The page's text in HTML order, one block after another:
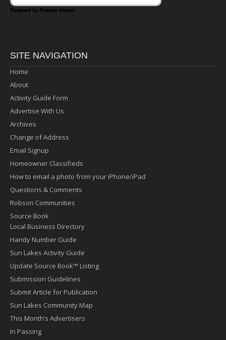
Powered by Feature Impact
SITE NAVIGATION
Home
About
Activity Guide Form
Advertise With Us
Archives
Change of Address
Email Signup
Homeowner Classifieds
How to email a photo from your iPhone/iPad
Questions & Comments
Robson Communities
Source Book
Local Business Directory
Handy Number Guide
Sun Lakes Activity Guide
Update Source Book™ Listing
Submission Guidelines
Submit Article for Publication
Sun Lakes Community Map
This Month’s Advertisers
In Passing